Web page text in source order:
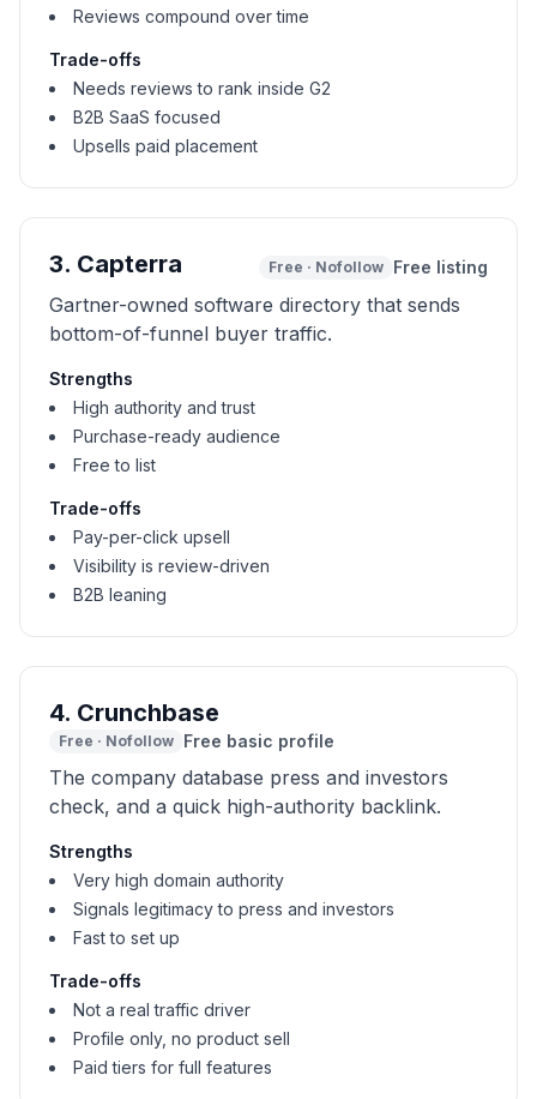
Reviews compound over time
Trade-offs
Needs reviews to rank inside G2
B2B SaaS focused
Upsells paid placement
3. Capterra Free · Nofollow Free listing
Gartner-owned software directory that sends
bottom-of-funnel buyer traffic.
Strengths
High authority and trust
Purchase-ready audience
Free to list
Trade-offs
Pay-per-click upsell
Visibility is review-driven
B2B leaning
4. Crunchbase
Free · Nofollow Free basic profile
The company database press and investors
check, and a quick high-authority backlink.
Strengths
Very high domain authority
Signals legitimacy to press and investors
Fast to set up
Trade-offs
Not a real traffic driver
Profile only, no product sell
Paid tiers for full features